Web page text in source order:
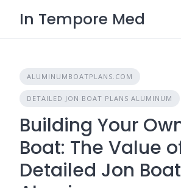
In Tempore Med
ALUMINUMBOATPLANS.COM
DETAILED JON BOAT PLANS ALUMINUM
Building Your
Boat: The Value
Detailed Jon